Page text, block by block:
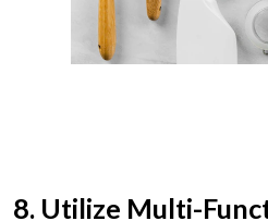
8. Utilize Multi-